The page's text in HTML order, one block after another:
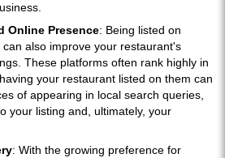
Online Presence: Being listed on
also improve your restaurant's
These platforms often rank highly in
your restaurant listed on them can
of appearing in local search queries,
your listing and, ultimately, your
: With the growing preference for